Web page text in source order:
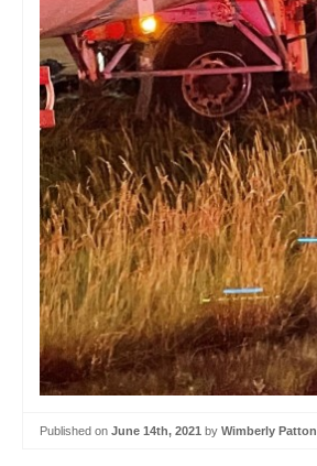
Published on June 14th, 2021 by Wimberly Patton